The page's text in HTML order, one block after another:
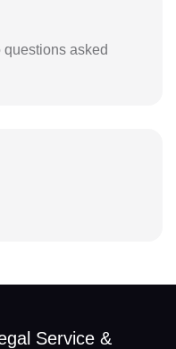
asked
Service &